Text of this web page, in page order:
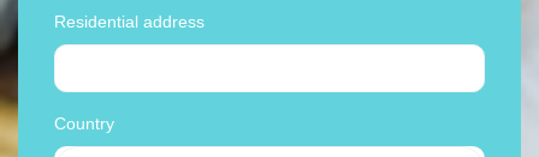
Residential address
Country